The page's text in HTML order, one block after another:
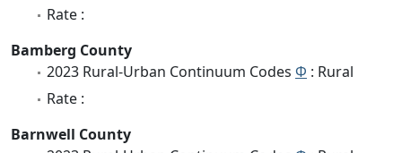
Rate :
Bamberg County
2023 Rural-Urban Continuum Codes Φ : Rural
Rate :
Barnwell County